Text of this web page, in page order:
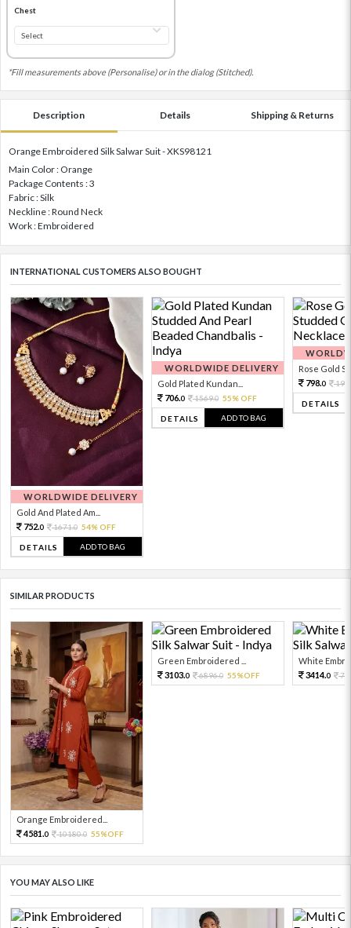
Chest
*Fill measurements above (Personalise) or in the dialog (Stitched).
Description Details Shipping & Returns
Orange Embroidered Silk Salwar Suit - XKS98121
Main Color : Orange
Package Contents : 3
Fabric : Silk
Neckline : Round Neck
Work : Embroidered
INTERNATIONAL CUSTOMERS ALSO BOUGHT
WORLDWIDE DELIVERY
Gold And Plated Am...
752.0 1671.0 54% OFF
DETAILS ADD TO BAG
WORLDWIDE DELIVERY
Gold Plated Kundan...
706.0 1569.0 55% OFF
DETAILS ADD TO BAG
Rose Gold
798.0
DETAILS
SIMILAR PRODUCTS
Orange Embroidered...
4581.0 10180.0 55%OFF
Green Embroidered ...
3103.0 6896.0 55%OFF
White
3414.0
YOU MAY ALSO LIKE